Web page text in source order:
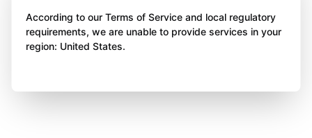
According to our Terms of Service and local regulatory
requirements, we are unable to provide services in your
region: United States.